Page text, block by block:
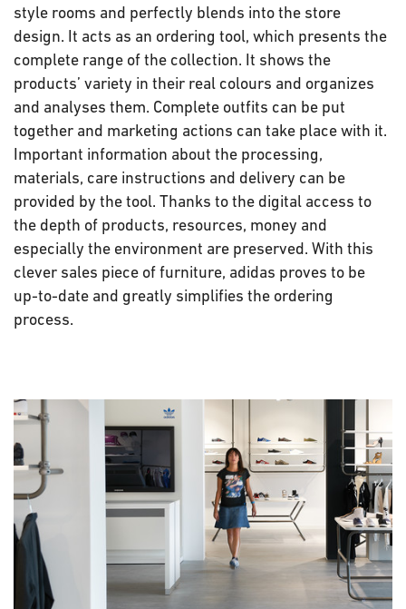
style rooms and perfectly blends into the store
design. It acts as an ordering tool, which presents the
complete range of the collection. It shows the
products’ variety in their real colours and organizes
and analyses them. Complete outfits can be put
together and marketing actions can take place with it.
Important information about the processing,
materials, care instructions and delivery can be
provided by the tool. Thanks to the digital access to
the depth of products, resources, money and
especially the environment are preserved. With this
clever sales piece of furniture, adidas proves to be
up-to-date and greatly simplifies the ordering
process.